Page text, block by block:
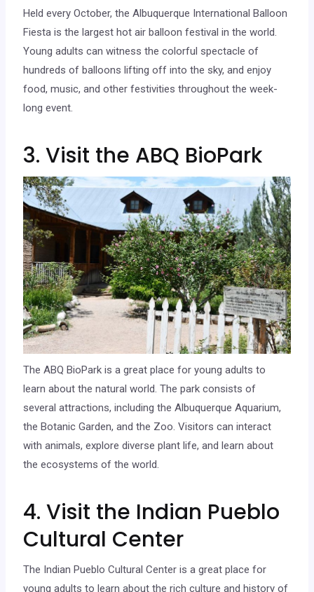
Held every October, the Albuquerque International Balloon
Fiesta is the largest hot air balloon festival in the world.
Young adults can witness the colorful spectacle of
hundreds of balloons lifting off into the sky, and enjoy
food, music, and other festivities throughout the week-
long event.
3. Visit the ABQ BioPark
The ABQ BioPark is a great place for young adults to
learn about the natural world. The park consists of
several attractions, including the Albuquerque Aquarium,
the Botanic Garden, and the Zoo. Visitors can interact
with animals, explore diverse plant life, and learn about
the ecosystems of the world.
4. Visit the Indian Pueblo
Cultural Center
The Indian Pueblo Cultural Center is a great place for
young adults to learn about the rich culture and history of